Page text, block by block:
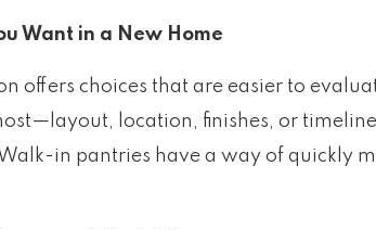
Want in a New Home
offers choices that are easier to
location, finishes, or
in pantries have a way of quickly